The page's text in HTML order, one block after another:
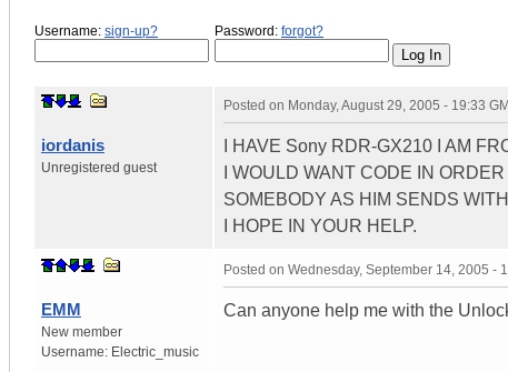
Username: sign-up? Password: forgot?
iordanis
Unregistered guest
Posted on Monday, August 29, 2005 - 19:33
I HAVE Sony RDR-GX210 I AM
I WOULD WANT CODE IN
SOMEBODY AS HIM SENDS
I HOPE IN YOUR HELP.
EMM
New member
Username: Electric_music
Posted on Wednesday, September 14, 2005 -
Can anyone help me with the